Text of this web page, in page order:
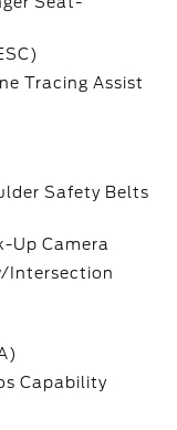
Tracing Assist
Safety Belts
Up Camera
Intersection
Capability